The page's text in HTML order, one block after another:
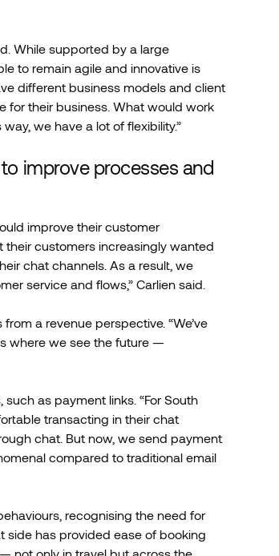
While supported by a large
to remain agile and innovative is
different business models and client
for their business. What would work
we have a lot of flexibility.”
improve processes and
improve their customer
their customers increasingly wanted
chat channels. As a result, we
service and flows,” Carlien said.
a revenue perspective. “We’ve
where we see the future —
as payment links. “For South
transacting in their chat
chat. But now, we send payment
compared to traditional email
recognising the need for
side has provided ease of booking
not only in travel but across the